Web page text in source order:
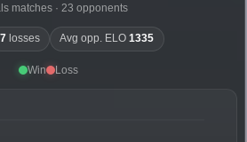
matches · 23 opponents
7 losses Avg opp. ELO1335
Win Loss